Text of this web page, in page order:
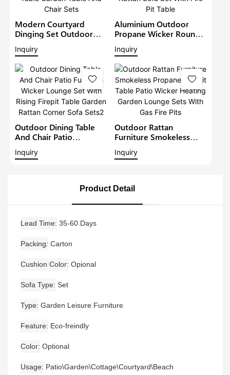
Modern Courtyard
Dinging Set Outdoor
Rattan Furniture Patio
Wicker Chairs With Fire
Pit Table Garden Table
And Chair Sets
Inquiry
Aluminium Outdoor
Propane Wicker Round
Fire Pits Garden
Outdoor Furniture Patio
Metal Rattan Sofa Set
With Fire Pit Table
Inquiry
Outdoor Dining Table
And Chair Patio
Set With Rising Firepit
Inquiry
Outdoor Rattan
Furniture Smokeless
Patio Wicker Heating
Inquiry
Product Detail
Lead Time 35-60 Days
Packing Carton
Cushion Color Opional
Sofa Type Set
Type Garden Leisure Furniture
Feature Eco-freindly
Color Optional
Usage Patio\Garden\Cottage\Courtyard\Beach